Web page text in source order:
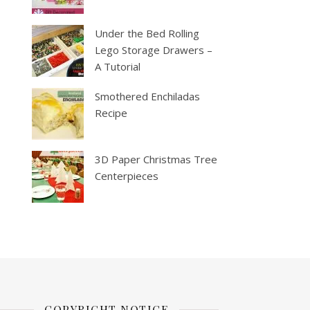
Under the Bed Rolling
Lego Storage Drawers –
A Tutorial
Smothered Enchiladas
Recipe
3D Paper Christmas Tree
Centerpieces